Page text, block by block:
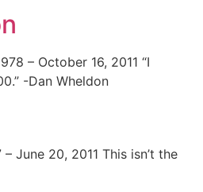
– October 16, 2011 “I
-Dan Wheldon
– June 20, 2011 This isn’t the